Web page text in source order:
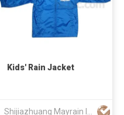
Kids' Rain Jacket